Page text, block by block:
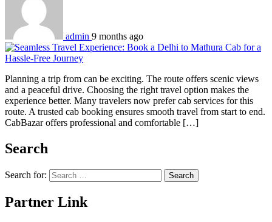
admin 9 months ago
Planning a trip from can be exciting. The route offers scenic views
and a peaceful drive. Choosing the right travel option makes the
experience better. Many travelers now prefer cab services for this
route. A trusted cab booking ensures smooth travel from start to end.
CabBazar offers professional and comfortable […]
Search
Search for:
Partner Link